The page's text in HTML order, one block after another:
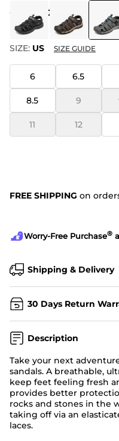
COLOR GREY BLUE
SIZE: US SIZE GUIDE
6 6.5
8.5 9
11 12
FREE SHIPPING on
Worry-Free Purchase®
Shipping & Delivery
30 Days Return
Description
Take your next
sandals. A breathable,
keep feet feeling fresh
provides better
rocks and stones in the
taking off via an
laces.